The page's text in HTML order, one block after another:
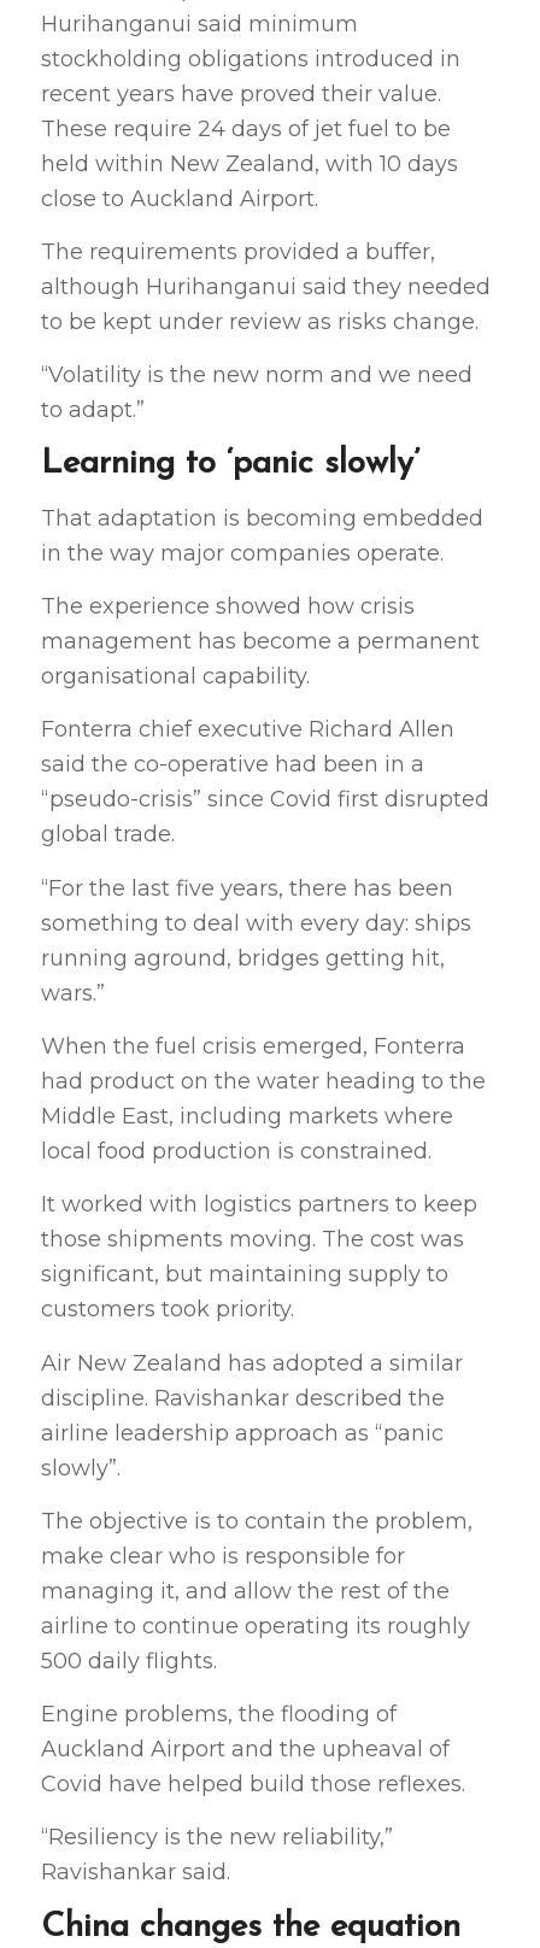
Hurihanganui said minimum
stockholding obligations introduced in
recent years have proved their value.
These require 24 days of jet fuel to be
held within New Zealand, with 10 days
close to Auckland Airport.
The requirements provided a buffer,
although Hurihanganui said they needed
to be kept under review as risks change.
“Volatility is the new norm and we need
to adapt.”
Learning to ‘panic slowly’
That adaptation is becoming embedded
in the way major companies operate.
The experience showed how crisis
management has become a permanent
organisational capability.
Fonterra chief executive Richard Allen
said the co-operative had been in a
“pseudo-crisis” since Covid first disrupted
global trade.
“For the last five years, there has been
something to deal with every day: ships
running aground, bridges getting hit,
wars.”
When the fuel crisis emerged, Fonterra
had product on the water heading to the
Middle East, including markets where
local food production is constrained.
It worked with logistics partners to keep
those shipments moving. The cost was
significant, but maintaining supply to
customers took priority.
Air New Zealand has adopted a similar
discipline. Ravishankar described the
airline leadership approach as “panic
slowly”.
The objective is to contain the problem,
make clear who is responsible for
managing it, and allow the rest of the
airline to continue operating its roughly
500 daily flights.
Engine problems, the flooding of
Auckland Airport and the upheaval of
Covid have helped build those reflexes.
“Resiliency is the new reliability,”
Ravishankar said.
China changes the equation